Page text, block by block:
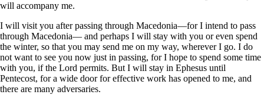
will accompany me.
I will visit you after passing through Macedonia—for I intend to pass
through Macedonia— and perhaps I will stay with you or even spend
the winter, so that you may send me on my way, wherever I go. I do
not want to see you now just in passing, for I hope to spend some time
with you, if the Lord permits. But I will stay in Ephesus until
Pentecost, for a wide door for effective work has opened to me, and
there are many adversaries.